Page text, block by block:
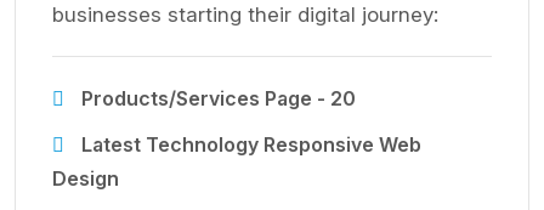
businesses starting their digital journey:
Products/Services Page - 20
Latest Technology Responsive Web
Design